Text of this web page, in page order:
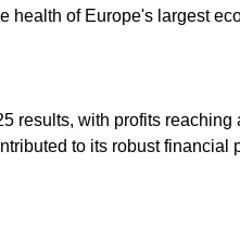
health of Europe's largest
results, with profits reaching
to its robust financial